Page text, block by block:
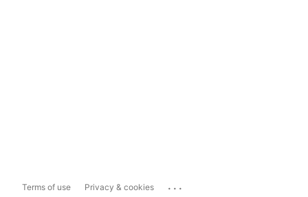
Terms of use Privacy & cookies ...